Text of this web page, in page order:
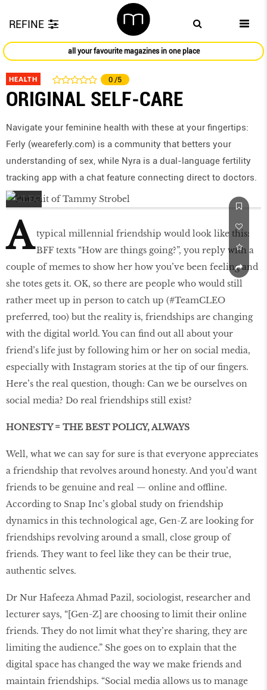
REFINE
all your favourite magazines in one place
HEALTH 0 /5
ORIGINAL SELF-CARE
Navigate your feminine health with these at your fingertips:
Ferly (weareferly.com) is a community that betters your
understanding of sex, while Nyra is a dual-language fertility
tracking app with a chat feature connecting direct to doctors.
A typical millennial friendship would look like this:
BFF texts “How are things going?”, you reply with a
couple of memes to show her how you’ve been feeling and
she totes gets it. OK, so there are people who would still
rather meet up in person to catch up (#TeamCLEO
preferred, too) but the reality is, friendships are changing
with the digital world. You can find out all about your
friend’s life just by following him or her on social media,
especially with Instagram stories at the tip of our fingers.
Here’s the real question, though: Can we be ourselves on
social media? Do real friendships still exist?
HONESTY = THE BEST POLICY, ALWAYS
Well, what we can say for sure is that everyone appreciates
a friendship that revolves around honesty. And you’d want
friends to be genuine and real — online and offline.
According to Snap Inc’s global study on friendship
dynamics in this technological age, Gen-Z are looking for
friendships revolving around a small, close group of
friends. They want to feel like they can be their true,
authentic selves.
Dr Nur Hafeeza Ahmad Pazil, sociologist, researcher and
lecturer says, “[Gen-Z] are choosing to limit their online
friends. They do not limit what they’re sharing, they are
limiting the audience.” She goes on to explain that the
digital space has changed the way we make friends and
maintain friendships. “Social media allows us to manage